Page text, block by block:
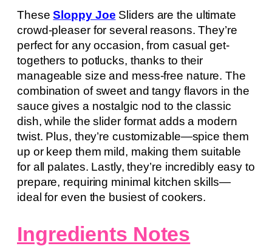
TheseSloppy Joe Sliders are the ultimate
crowd-pleaser for several reasons. They’re
perfect for any occasion, from casual get-
togethers to potlucks, thanks to their
manageable size and mess-free nature. The
combination of sweet and tangy flavors in the
sauce gives a nostalgic nod to the classic
dish, while the slider format adds a modern
twist. Plus, they’re customizable—spice them
up or keep them mild, making them suitable
for all palates. Lastly, they’re incredibly easy to
prepare, requiring minimal kitchen skills—
ideal for even the busiest of cookers.
Ingredients Notes